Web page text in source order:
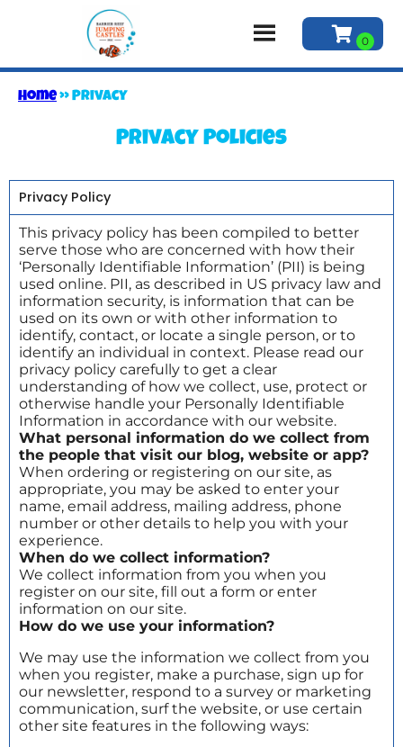
Home»Privacy
Privacy Policies
Privacy Policy
This privacy policy has been compiled to better
serve those who are concerned with how their
‘Personally Identifiable Information’ (PII) is being
used online. PII, as described in US privacy law and
information security, is information that can be
used on its own or with other information to
identify, contact, or locate a single person, or to
identify an individual in context. Please read our
privacy policy carefully to get a clear
understanding of how we collect, use, protect or
otherwise handle your Personally Identifiable
Information in accordance with our website.
What personal information do we collect from
the people that visit our blog, website or app?
When ordering or registering on our site, as
appropriate, you may be asked to enter your
name, email address, mailing address, phone
number or other details to help you with your
experience.
When do we collect information?
We collect information from you when you
register on our site, fill out a form or enter
information on our site.
How do we use your information?
We may use the information we collect from you
when you register, make a purchase, sign up for
our newsletter, respond to a survey or marketing
communication, surf the website, or use certain
other site features in the following ways: